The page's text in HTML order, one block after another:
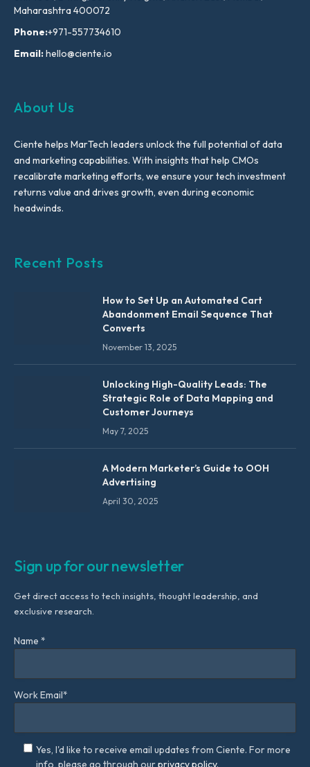
Maharashtra 400072
Phone:+971-557734610
Email:hello@ciente.io
About Us
Ciente helps MarTech leaders unlock the full potential of data
and marketing capabilities. With insights that help CMOs
recalibrate marketing efforts, we ensure your tech investment
returns value and drives growth, even during economic
headwinds.
Recent Posts
How to Set Up an Automated Cart
Abandonment Email Sequence That
Converts
November 13, 2025
Unlocking High-Quality Leads: The
Strategic Role of Data Mapping and
Customer Journeys
May 7, 2025
A Modern Marketer’s Guide to OOH
Advertising
April 30, 2025
Sign up for our newsletter
Get direct access to tech insights, thought leadership, and
exclusive research.
Name *
Work Email*
Yes, I'd like to receive email updates from Ciente. For more
info, please go through ourprivacy policy.